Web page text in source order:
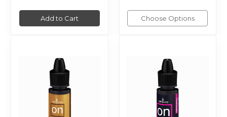
Add to Cart Choose Options